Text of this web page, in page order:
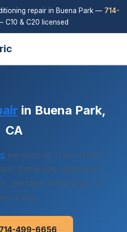
repair in Buena Park — 714-
C10 & C20 licensed
in Buena Park,
CA
services all Trane HVAC
Same-day diagnostic,
genuine Trane parts on
truck.
499-6656